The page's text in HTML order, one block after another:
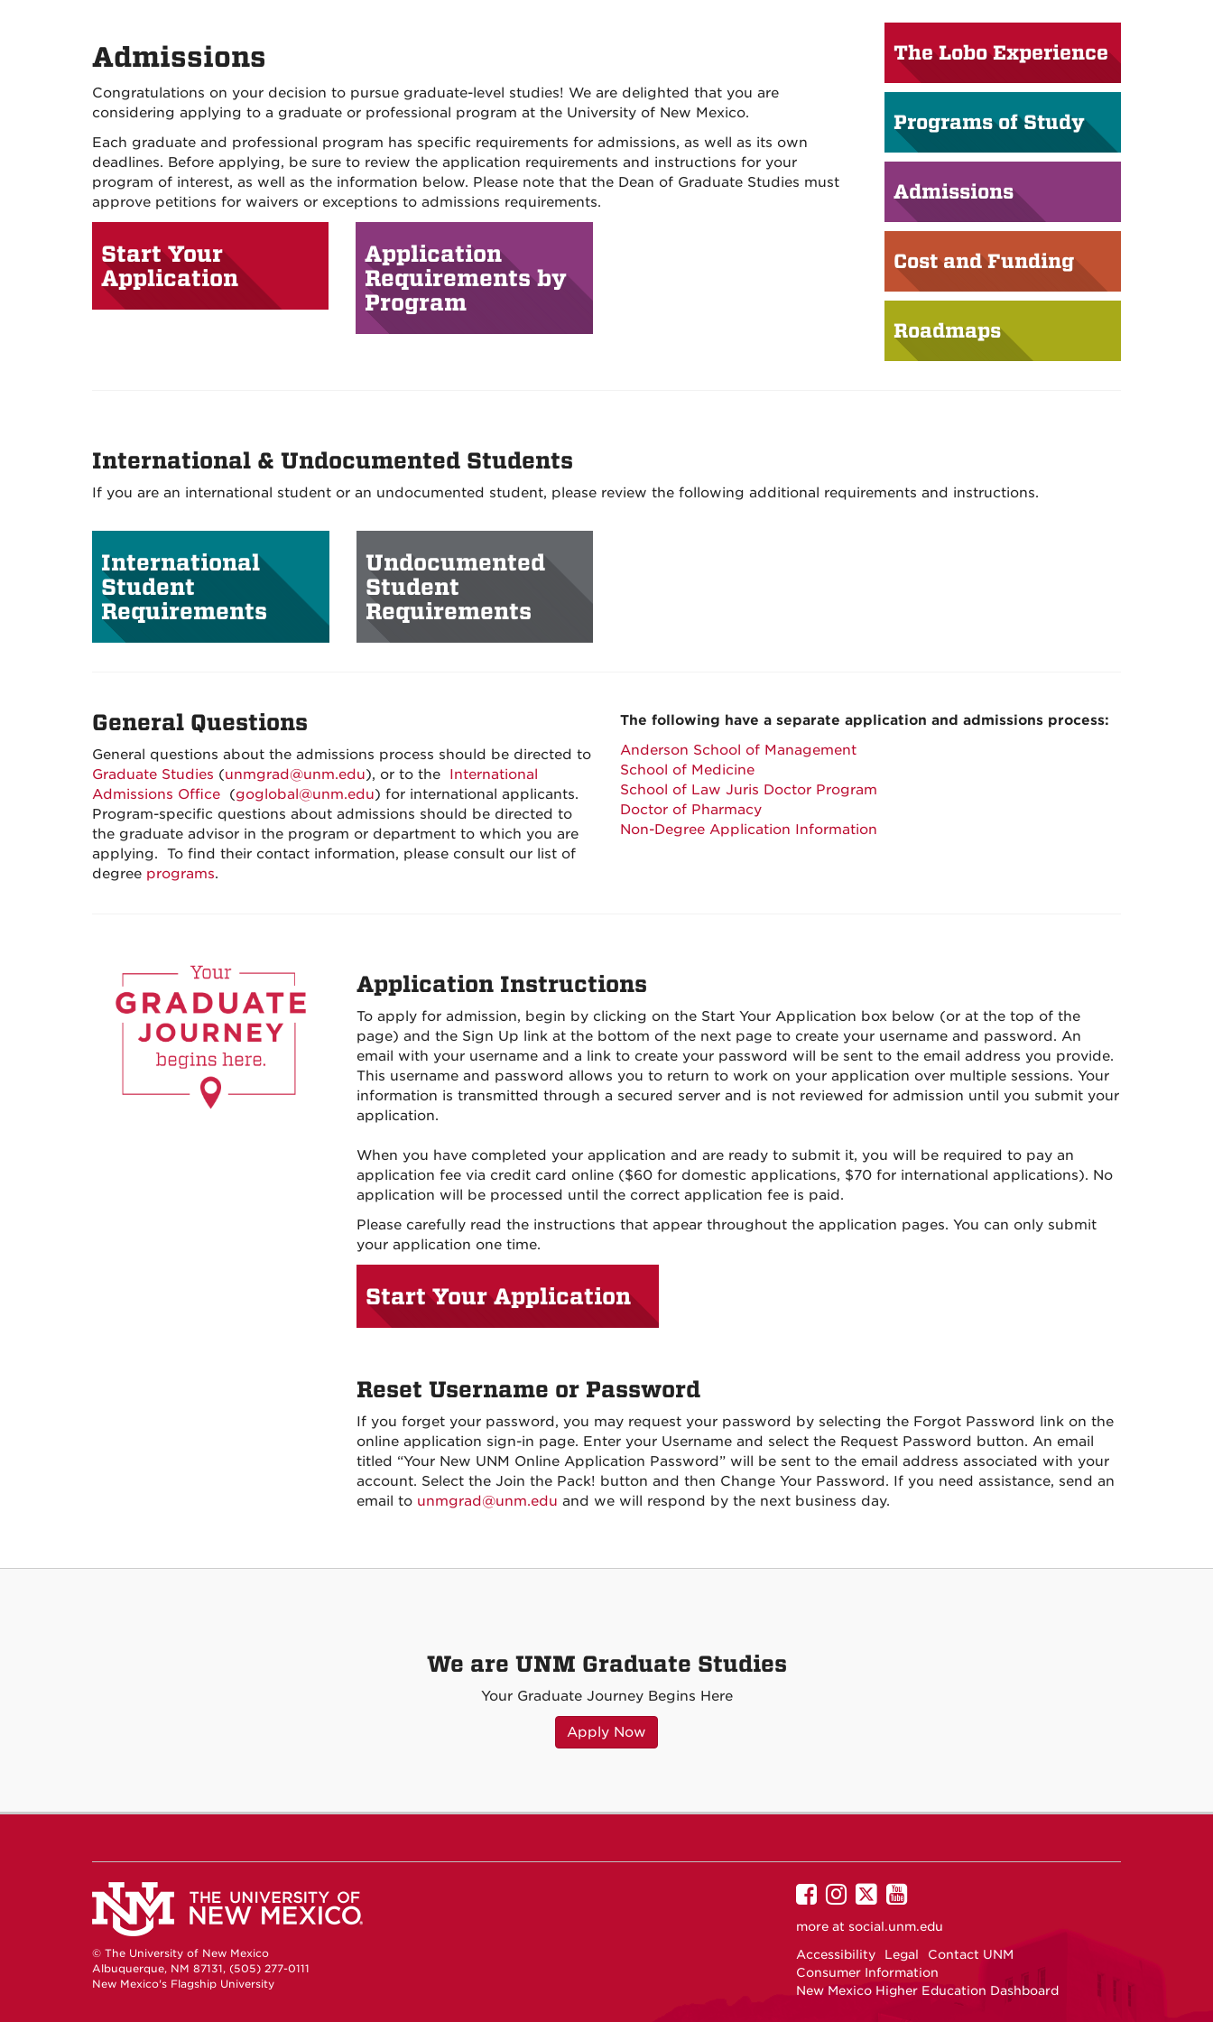
Admissions
Congratulations on your decision to pursue graduate-level studies! We are delighted that you are
considering applying to a graduate or professional program at the University of New Mexico.
Each graduate and professional program has specific requirements for admissions, as well as its own
deadlines. Before applying, be sure to review the application requirements and instructions for your
program of interest, as well as the information below. Please note that the Dean of Graduate Studies must
approve petitions for waivers or exceptions to admissions requirements.
Start Your
Application
Application
Requirements by
Program
The Lobo Experience
Programs of Study
Admissions
Cost and Funding
Roadmaps
International & Undocumented Students
If you are an international student or an undocumented student, please review the following additional requirements and instructions.
International
Student
Requirements
Undocumented
Student
Requirements
General Questions
General questions about the admissions process should be directed to
Graduate Studies (unmgrad@unm.edu), or to the International
Admissions Office (goglobal@unm.edu) for international applicants.
Program-specific questions about admissions should be directed to
the graduate advisor in the program or department to which you are
applying. To find their contact information, please consult our list of
degree programs.
The following have a separate application and admissions process:
Anderson School of Management
School of Medicine
School of Law Juris Doctor Program
Doctor of Pharmacy
Non-Degree Application Information
Application Instructions
To apply for admission, begin by clicking on the Start Your Application box below (or at the top of the
page) and the Sign Up link at the bottom of the next page to create your username and password. An
email with your username and a link to create your password will be sent to the email address you provide.
This username and password allows you to return to work on your application over multiple sessions. Your
information is transmitted through a secured server and is not reviewed for admission until you submit your
application.
When you have completed your application and are ready to submit it, you will be required to pay an
application fee via credit card online ($60 for domestic applications, $70 for international applications). No
application will be processed until the correct application fee is paid.
Please carefully read the instructions that appear throughout the application pages. You can only submit
your application one time.
Start Your Application
Reset Username or Password
If you forget your password, you may request your password by selecting the Forgot Password link on the
online application sign-in page. Enter your Username and select the Request Password button. An email
titled “Your New UNM Online Application Password” will be sent to the email address associated with your
account. Select the Join the Pack! button and then Change Your Password. If you need assistance, send an
email to unmgrad@unm.edu and we will respond by the next business day.
We are UNM Graduate Studies
Your Graduate Journey Begins Here
Apply Now
© The University of New Mexico
Albuquerque, NM 87131, (505) 277-0111
New Mexico's Flagship University
UNM
on
UNM
on
UNM
on
UNM
on
more at social.unm.edu
Accessibility
Legal
Contact UNM
Consumer Information
New Mexico Higher Education Dashboard